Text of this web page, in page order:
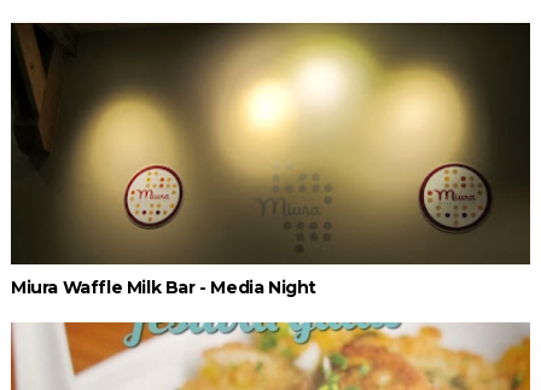
Miura Waffle Milk Bar - Media Night